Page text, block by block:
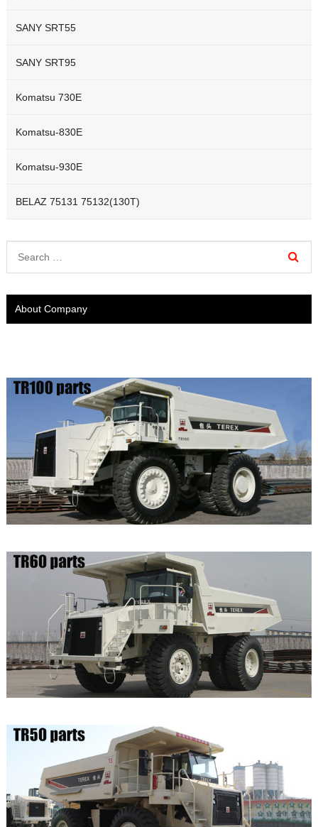
SANY SRT55
SANY SRT95
Komatsu 730E
Komatsu-830E
Komatsu-930E
BELAZ 75131 75132(130T)
About Company